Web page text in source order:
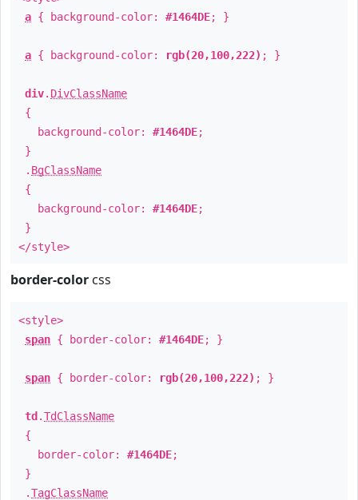
a { background-color: #1464DE; }
a { background-color: rgb(20,100,222) ; }
div. DivClassName
{
background-color: #1464DE;
}
. BgClassName
{
background-color: #1464DE;
}
</style>
border-color css
<style>
span { border-color: #1464DE; }
span { border-color: rgb(20,100,222) ; }
td .TdClassName
{
border-color: #1464DE;
}
.TagClassName